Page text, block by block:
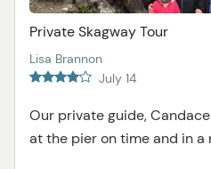
Private Skagway Tour
Lisa Brannon
July 14
Our private guide,
at the pier on time and in a